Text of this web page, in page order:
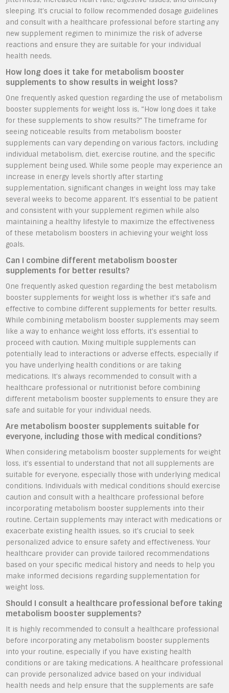
sleeping. It’s crucial to follow recommended dosage guidelines
and consult with a healthcare professional before starting any
new supplement regimen to minimize the risk of adverse
reactions and ensure they are suitable for your individual
health needs.
How long does it take for metabolism booster
supplements to show results in weight loss?
One frequently asked question regarding the use of metabolism
booster supplements for weight loss is, “How long does it take
for these supplements to show results?” The timeframe for
seeing noticeable results from metabolism booster
supplements can vary depending on various factors, including
individual metabolism, diet, exercise routine, and the specific
supplement being used. While some people may experience an
increase in energy levels shortly after starting
supplementation, significant changes in weight loss may take
several weeks to become apparent. It’s essential to be patient
and consistent with your supplement regimen while also
maintaining a healthy lifestyle to maximize the effectiveness
of these metabolism boosters in achieving your weight loss
goals.
Can I combine different metabolism booster
supplements for better results?
One frequently asked question regarding the best metabolism
booster supplements for weight loss is whether it’s safe and
effective to combine different supplements for better results.
While combining metabolism booster supplements may seem
like a way to enhance weight loss efforts, it’s essential to
proceed with caution. Mixing multiple supplements can
potentially lead to interactions or adverse effects, especially if
you have underlying health conditions or are taking
medications. It’s always recommended to consult with a
healthcare professional or nutritionist before combining
different metabolism booster supplements to ensure they are
safe and suitable for your individual needs.
Are metabolism booster supplements suitable for
everyone, including those with medical conditions?
When considering metabolism booster supplements for weight
loss, it’s essential to understand that not all supplements are
suitable for everyone, especially those with underlying medical
conditions. Individuals with medical conditions should exercise
caution and consult with a healthcare professional before
incorporating metabolism booster supplements into their
routine. Certain supplements may interact with medications or
exacerbate existing health issues, so it’s crucial to seek
personalized advice to ensure safety and effectiveness. Your
healthcare provider can provide tailored recommendations
based on your specific medical history and needs to help you
make informed decisions regarding supplementation for
weight loss.
Should I consult a healthcare professional before taking
metabolism booster supplements?
It is highly recommended to consult a healthcare professional
before incorporating any metabolism booster supplements
into your routine, especially if you have existing health
conditions or are taking medications. A healthcare professional
can provide personalized advice based on your individual
health needs and help ensure that the supplements are safe